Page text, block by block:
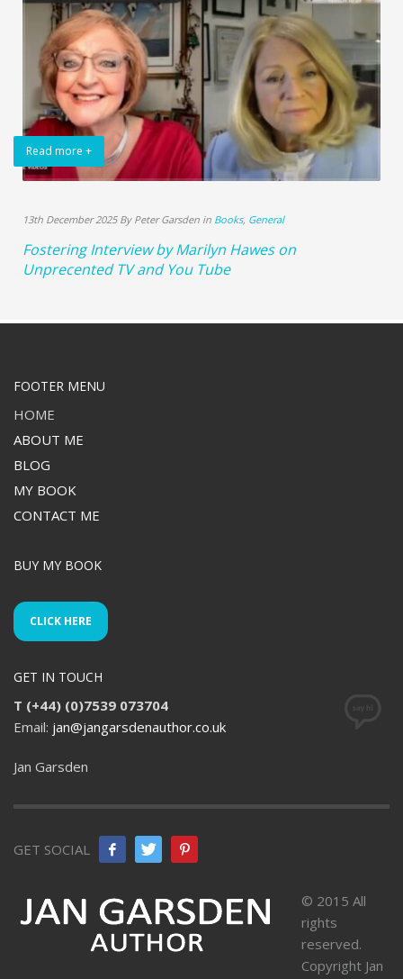
Read more +
13th December 2025 By Peter Garsden in Books, General
Fostering Interview by Marilyn Hawes on
Unprecented TV and You Tube
FOOTER MENU
HOME
ABOUT ME
BLOG
MY BOOK
CONTACT ME
BUY MY BOOK
CLICK HERE
GET IN TOUCH
T (+44) (0)7539 073704
Email: jan@jangarsdenauthor.co.uk
Jan Garsden
GET SOCIAL
© 2015 All
rights
reserved.
Copyright Jan